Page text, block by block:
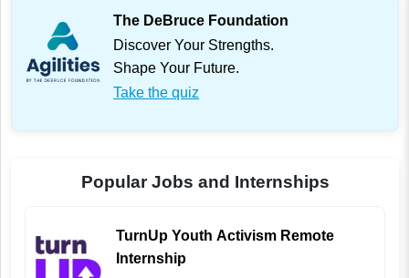
The DeBruce Foundation
Discover Your Strengths.
Shape Your Future.
Take the quiz
Popular Jobs and Internships
TurnUp Youth Activism Remote
Internship